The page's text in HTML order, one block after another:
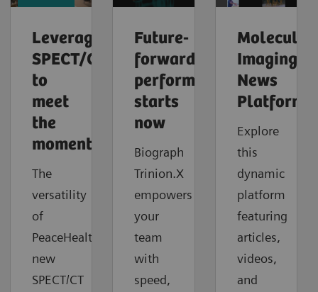
Leveraging
SPECT/CT
to
meet
the
moment
The
versatility
of
PeaceHealth's
new
SPECT/CT
Future-
forward
performance
starts
now
Biograph
Trinion.X
empowers
your
team
with
speed,
Molecular
Imaging
News
Platforms
Explore
this
dynamic
platform
featuring
articles,
videos,
and